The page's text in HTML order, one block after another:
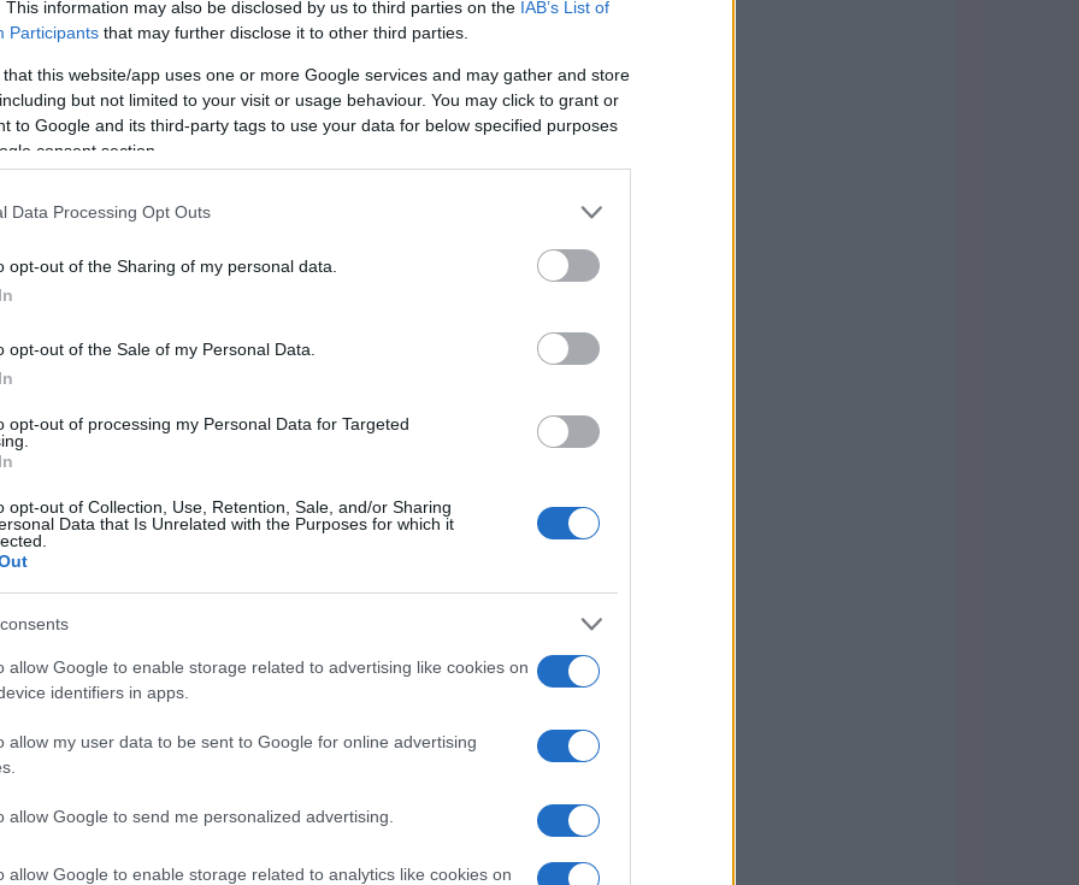
This information may also be disclosed by us to third parties on the IAB’s List of
Participants that may further disclose it to other third parties.
that this website/app uses one or more Google services and may gather and store
but not limited to your visit or usage behaviour. You may click to grant or
to Google and its third-party tags to use your data for below specified purposes
consent section.
Data Processing Opt Outs
opt-out of the Sharing of my personal data.
opt-out of the Sale of my Personal Data.
opt-out of processing my Personal Data for Targeted
opt-out of Collection, Use, Retention, Sale, and/or Sharing
Data that Is Unrelated with the Purposes for which it
allow Google to enable storage related to advertising like cookies on
identifiers in apps.
allow my user data to be sent to Google for online advertising
allow Google to send me personalized advertising.
allow Google to enable storage related to analytics like cookies on
Racing’s achievement of their
about the potential for a new dynasty have
for significant changes in the regulations.
in the team’s recent successes. He
to dwell on past glories, but rather to
week-to-week approach is essential for
performance.
goals
vision for McLaren Racing, stating, “Every
each challenge as it comes, rather than
legacies or dynasties.” This perspective
a solid foundation for the future.